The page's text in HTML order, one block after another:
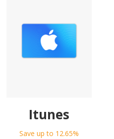
Itunes
Save up to 12.65%